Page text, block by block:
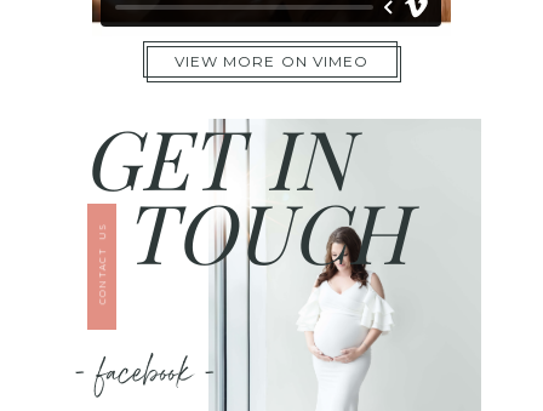
VIEW MORE ON VIMEO
TOUCH
GET IN
CONTACT US
- facebook -